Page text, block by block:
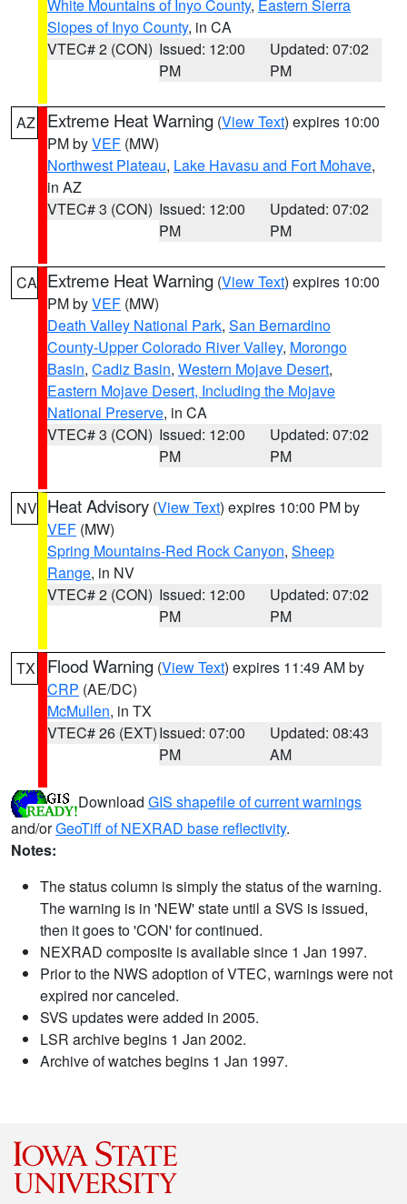
White Mountains of Inyo County, Eastern Sierra
Slopes of Inyo County, in CA
VTEC# 2 (CON) Issued: 12:00
PM
Updated: 07:02
PM
AZ Extreme Heat Warning (View Text) expires 10:00
PM byVEF (MW)
Northwest Plateau, Lake Havasu and Fort Mohave,
in AZ
VTEC# 3 (CON) Issued: 12:00
PM
Updated: 07:02
PM
CA Extreme Heat Warning (View Text) expires 10:00
PM byVEF (MW)
Death Valley National Park, San Bernardino
County-Upper Colorado River Valley, Morongo
Basin, Cadiz Basin, Western Mojave Desert,
Eastern Mojave Desert, Including the Mojave
National Preserve, in CA
VTEC# 3 (CON) Issued: 12:00
PM
Updated: 07:02
PM
NV Heat Advisory (View Text) expires 10:00 PM by
VEF (MW)
Spring Mountains-Red Rock Canyon, Sheep
Range, in NV
VTEC# 2 (CON) Issued: 12:00
PM
Updated: 07:02
PM
TX Flood Warning (View Text) expires 11:49 AM by
CRP (AE/DC)
McMullen, in TX
VTEC# 26 (EXT)Issued: 07:00
PM
Updated: 08:43
AM
Download GIS shapefile of current warnings
and/orGeoTiff of NEXRAD base reflectivity.
Notes:
The status column is simply the status of the warning.
The warning is in 'NEW' state until a SVS is issued,
then it goes to 'CON' for continued.
NEXRAD composite is available since 1 Jan 1997.
Prior to the NWS adoption of VTEC, warnings were not
expired nor canceled.
SVS updates were added in 2005.
LSR archive begins 1 Jan 2002.
Archive of watches begins 1 Jan 1997.